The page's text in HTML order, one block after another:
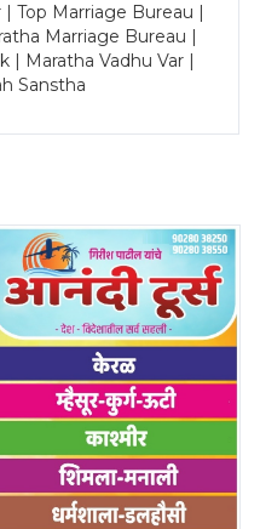
Top Marriage Bureau |
Marriage Bureau |
| Maratha Vadhu Var |
Sanstha